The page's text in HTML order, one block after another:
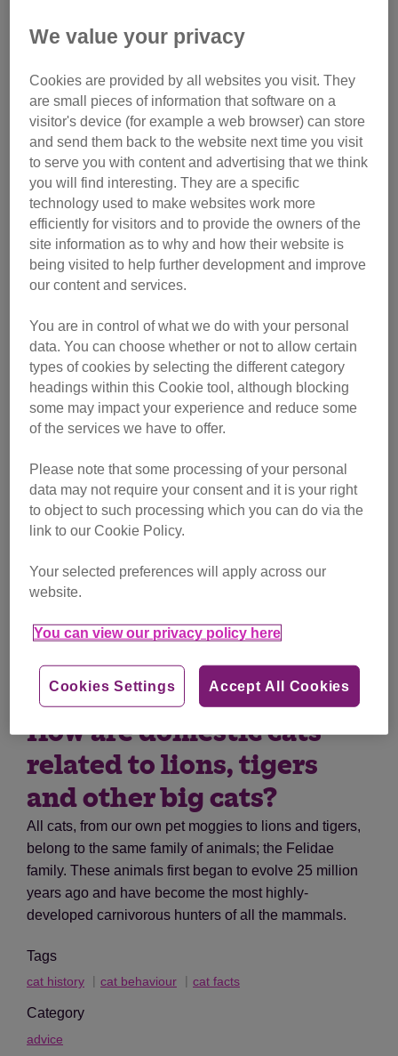
Celebrities help name
Cats Protection kittens
Ginny Lemon, Donna Preston and Matt Richardson
have helped name litters of Cats Protection kittens.
Watch their reactions and discover the inspiration
behind their choices.
Tag
campaigns
Category
campaigning
Find out more
Friday, July 24, 2026
How are domestic cats
related to lions, tigers
and other big cats?
All cats, from our own pet moggies to lions and tigers,
belong to the same family of animals; the Felidae
family. These animals first began to evolve 25 million
years ago and have become the most highly-
developed carnivorous hunters of all the mammals.
Tags
cat history cat behaviour cat facts
Category
advice
We value your privacy
Cookies are provided by all websites you visit. They
are small pieces of information that software on a
visitor's device (for example a web browser) can store
and send them back to the website next time you visit
to serve you with content and advertising that we think
you will find interesting. They are a specific
technology used to make websites work more
efficiently for visitors and to provide the owners of the
site information as to why and how their website is
being visited to help further development and improve
our content and services.
You are in control of what we do with your personal
data. You can choose whether or not to allow certain
types of cookies by selecting the different category
headings within this Cookie tool, although blocking
some may impact your experience and reduce some
of the services we have to offer.
Please note that some processing of your personal
data may not require your consent and it is your right
to object to such processing which you can do via the
link to our Cookie Policy.
Your selected preferences will apply across our
website.
You can view our privacy policy here
Accept All Cookies
Cookies Settings